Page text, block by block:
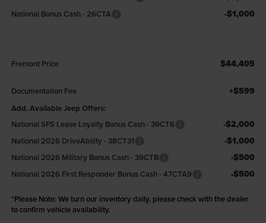
National Bonus Cash - 26CTA -$1,000
Fremont Price $44,405
Documentation Fee +$599
Add. Available Jeep Offers:
National SFS Lease Loyalty Bonus Cash - 39CT6
-$2,000
National 2026 DriveAbility - 38CT31 -$1,000
National 2026 Military Bonus Cash - 39CTB -$500
National 2026 First Responder Bonus Cash - 47CTA9 -$500
*Please Note: We turn our inventory daily, please check with the dealer
to confirm vehicle availability.